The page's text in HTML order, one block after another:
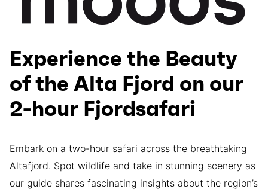
Experience the Beauty
of the Alta Fjord on our
2-hour Fjordsafari
Embark on a two-hour safari across the breathtaking
Altafjord. Spot wildlife and take in stunning scenery as
our guide shares fascinating insights about the region’s